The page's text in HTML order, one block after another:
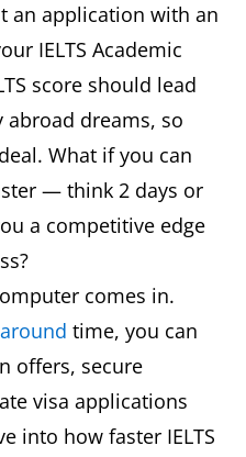
an application with an
IELTS Academic
score should lead
dreams, so
What if you can
— think 2 days or
a competitive edge
comes in.
time, you can
offers, secure
visa applications
into how faster IELTS